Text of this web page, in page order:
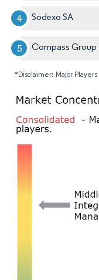
Sodexo SA
Compass Group
*Disclaimer: Major